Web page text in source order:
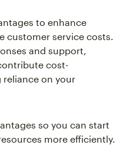
to enhance
customer service costs.
and support,
cost-
reliance on your
so you can start
more efficiently.